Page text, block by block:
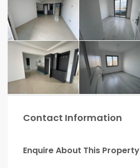
Contact Information
Enquire About This Property